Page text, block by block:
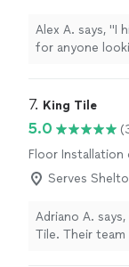
Alex A. says, "I
for anyone
7. King Tile
5.0
Floor
Serves
Adriano A.
Tile. Their